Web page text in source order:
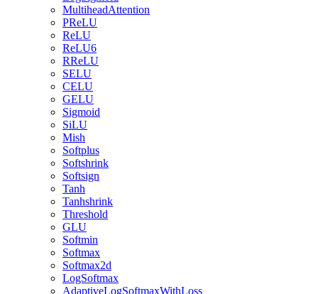
MultiheadAttention
PReLU
ReLU
ReLU6
RReLU
SELU
CELU
GELU
Sigmoid
SiLU
Mish
Softplus
Softshrink
Softsign
Tanh
Tanhshrink
Threshold
GLU
Softmin
Softmax
Softmax2d
LogSoftmax
AdaptiveLogSoftmaxWithLoss